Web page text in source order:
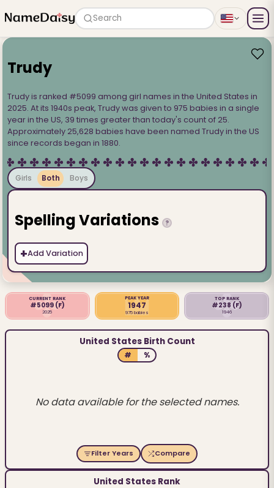
Search
Trudy
Trudy is ranked #5099 among girl names in the United States in
2025. At its 1940s peak, Trudy was given to 975 babies in a single
year in the US, 39 times greater than today's count of 25.
Approximately 25,628 babies have been named Trudy in the US
since records began in 1880.
Girls Both Boys
Spelling Variations ?
+Add Variation
CURRENT RANK
#5099 (F)
2025
PEAK YEAR
1947
975 babies
TOP RANK
#238 (F)
1946
United States Birth Count
# %
No data available for the selected names.
Filter Years Compare
United States Rank